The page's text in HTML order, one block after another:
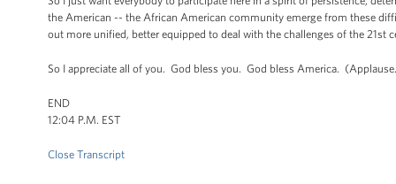
the American -- the African American community emerge from these
out more unified, better equipped to deal with the challenges of the 21st
So I appreciate all of you. God bless you. God bless America.
END
12:04 P.M. EST
Close Transcript